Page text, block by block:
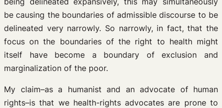
be causing the boundaries of admissible discourse to be
delineated very narrowly. So narrowly, in fact, that the
focus on the boundaries of the right to health might
itself have become a boundary of exclusion and
marginalization of the poor.
My claim–as a humanist and an advocate of human
rights–is that we health-rights advocates are prone to